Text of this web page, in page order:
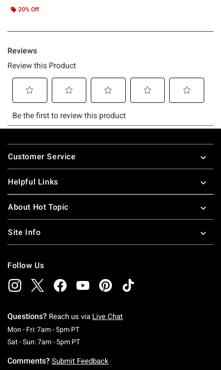
20% Off
Footer
Customer Service
Helpful Links
About Hot Topic
Site Info
Follow Us
Questions? Reach us via Live Chat
Mon - Fri: 7am - 5pm PTMonday To Friday: 7 AM To 5 PM Pacific Time
Sat - Sun: 7am - 5pm PTSaturday To Sunday: 7 AM To 5 PM Pacific
Comments? Submit Feedback